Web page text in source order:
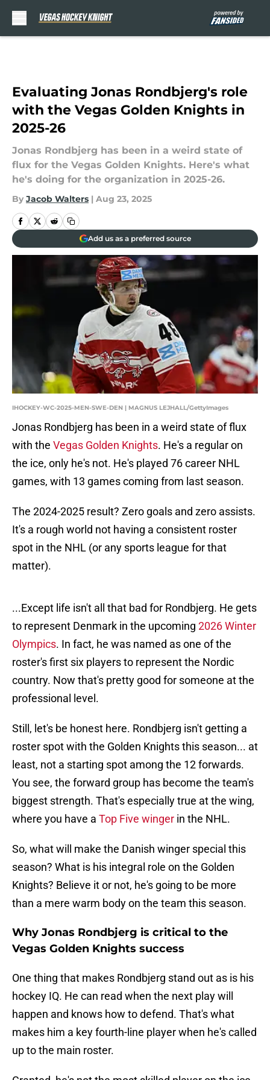
Evaluating Jonas Rondbjerg's role
with the Vegas Golden Knights in
2025-26
Jonas Rondbjerg has been in a weird state of
flux for the Vegas Golden Knights. Here's what
he's doing for the organization in 2025-26.
By Jacob Walters | Aug 23, 2025
Add us as a preferred source
IHOCKEY-WC-2025-MEN-SWE-DEN | MAGNUS LEJHALL/GettyImages
Jonas Rondbjerg has been in a weird state of flux
with the Vegas Golden Knights. He's a regular on
the ice, only he's not. He's played 76 career NHL
games, with 13 games coming from last season.
The 2024-2025 result? Zero goals and zero assists.
It's a rough world not having a consistent roster
spot in the NHL (or any sports league for that
matter).
...Except life isn't all that bad for Rondbjerg. He gets
to represent Denmark in the upcoming 2026 Winter
Olympics. In fact, he was named as one of the
roster's first six players to represent the Nordic
country. Now that's pretty good for someone at the
professional level.
Still, let's be honest here. Rondbjerg isn't getting a
roster spot with the Golden Knights this season... at
least, not a starting spot among the 12 forwards.
You see, the forward group has become the team's
biggest strength. That's especially true at the wing,
where you have a Top Five winger in the NHL.
So, what will make the Danish winger special this
season? What is his integral role on the Golden
Knights? Believe it or not, he's going to be more
than a mere warm body on the team this season.
Why Jonas Rondbjerg is critical to the
Vegas Golden Knights success
One thing that makes Rondbjerg stand out as is his
hockey IQ. He can read when the next play will
happen and knows how to defend. That's what
makes him a key fourth-line player when he's called
up to the main roster.